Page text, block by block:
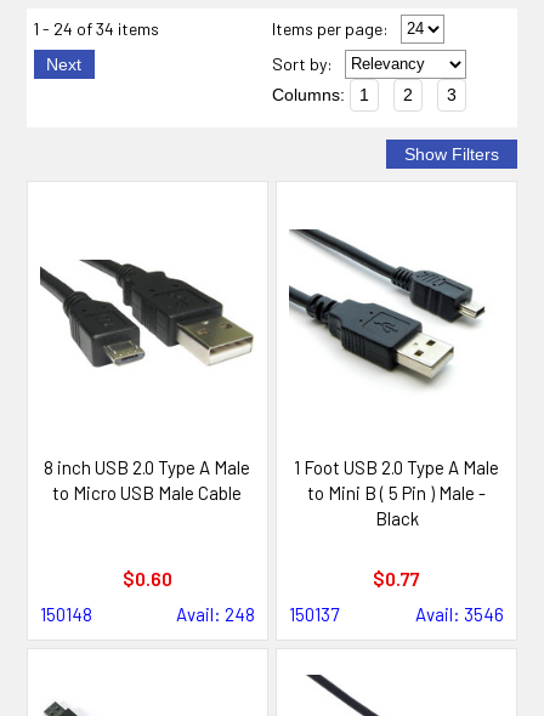
1 - 24 of 34 items
Next
Items per page:
Sort by:
Columns: 1 2 3
8 inch USB 2.0 Type A Male
to Micro USB Male Cable
$0.60
150148 Avail: 248
1 Foot USB 2.0 Type A Male
to Mini B ( 5 Pin ) Male -
Black
$0.77
150137 Avail: 3546